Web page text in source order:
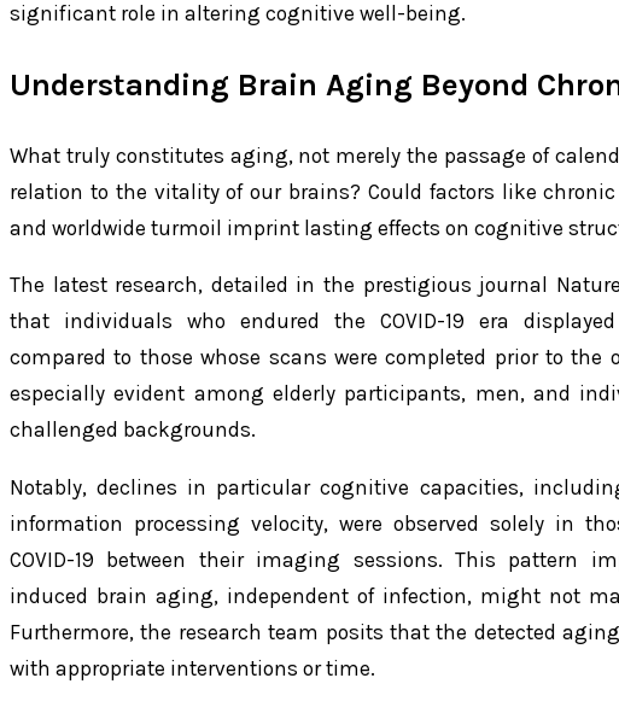
significant role in altering cognitive well-being.
Understanding Brain Aging Beyond
What truly constitutes aging, not merely the passage of
relation to the vitality of our brains? Could factors like
and worldwide turmoil imprint lasting effects on cognitive
The latest research, detailed in the prestigious journal
that individuals who endured the COVID-19 era
compared to those whose scans were completed prior to the
especially evident among elderly participants, men, and
challenged backgrounds.
Notably, declines in particular cognitive capacities,
information processing velocity, were observed solely in
COVID-19 between their imaging sessions. This pattern
induced brain aging, independent of infection, might not
Furthermore, the research team posits that the detected
with appropriate interventions or time.